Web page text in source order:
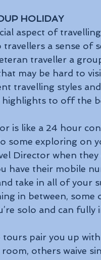
HOLIDAY
aspect of
travellers a sense of
traveller a
may be hard to
travelling styles
to off the
is like a 24 hour
some exploring on
Director when
have their mobile
take in all of your
in between,
solo and can
pair you up
others waive